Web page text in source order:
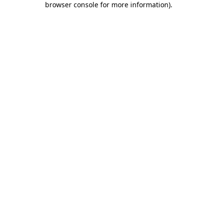
browser console for more information).